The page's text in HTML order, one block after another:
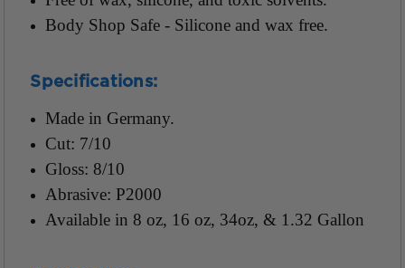
Body Shop Safe - Silicone and wax free.
Specifications:
Made in Germany.
Cut: 7/10
Gloss: 8/10
Abrasive: P2000
Available in 8 oz, 16 oz, 34oz, & 1.32 Gallon